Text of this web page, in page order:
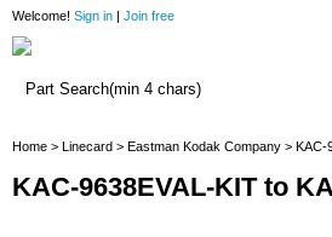
Welcome! Sign in | Join free
Home > Linecard > Eastman Kodak Company > KAC-
KAC-9638EVAL-KIT to